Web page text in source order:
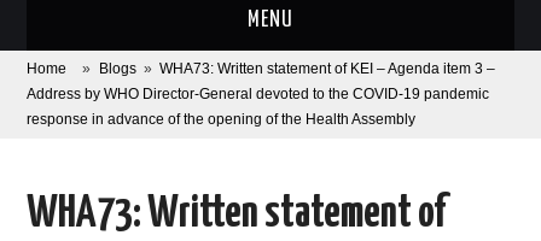
MENU
ABOUT
CORONAVIRUS
Home » Blogs » WHA73: Written statement of KEI – Agenda item 3 –
Address by WHO Director-General devoted to the COVID-19 pandemic
response in advance of the opening of the Health Assembly
WHA73: Written statement of